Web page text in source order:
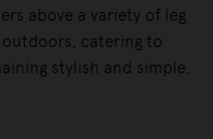
above a variety of leg
catering to
stylish and simple.